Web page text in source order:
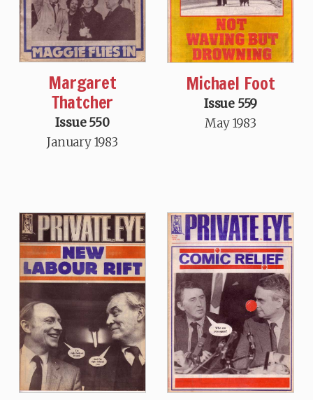
Margaret
Thatcher
Issue 550
January 1983
Michael Foot
Issue 559
May 1983